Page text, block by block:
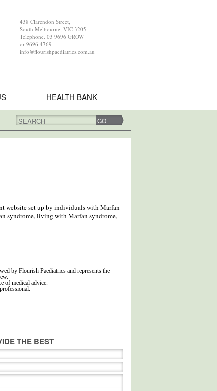
438 Clarendon Street,
South Melbourne, VIC 3205
Telephone. 03 9696 GROW
or 9696 4769
info@flourishpaediatrics.com.au
HEALTH BANK
SEARCH
website set up by individuals with Marfan
syndrome, living with Marfan syndrome,
by Flourish Paediatrics and represents the
of medical advice.
THE BEST